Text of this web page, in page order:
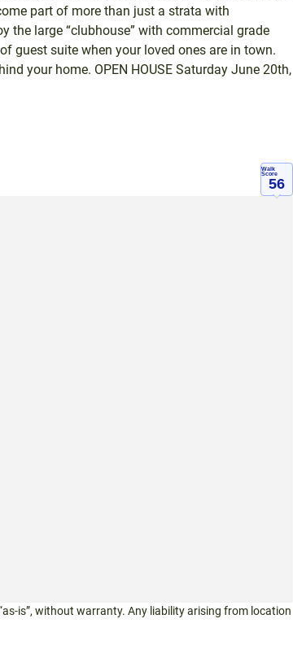
part of more than just a strata with
the large “clubhouse” with commercial grade
guest suite when your loved ones are in town.
your home. OPEN HOUSE Saturday June 20th,
Walk
Score
56
is”, without warranty. Any liability arising from location